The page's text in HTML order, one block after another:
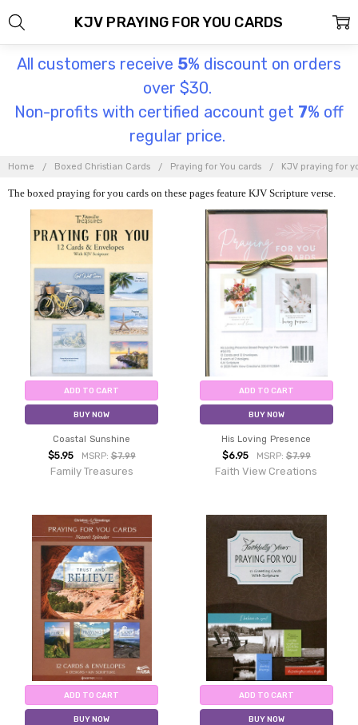
All customers receive 5% discount on orders
over $30.
Non-profits with certified account get 7% off
regular price.
Home Boxed Christian Cards Praying for You cards KJV praying for
The boxed praying for you cards on these pages feature KJV Scripture verse.
KJV PRAYING FOR YOU CARDS
ADD TO CART
BUY NOW
Coastal Sunshine
$5.95 MSRP:$7.99
Family Treasures
ADD TO CART
BUY NOW
His Loving Presence
$6.95 MSRP: $7.99
Faith View Creations
ADD TO CART
BUY NOW
ADD TO CART
BUY NOW